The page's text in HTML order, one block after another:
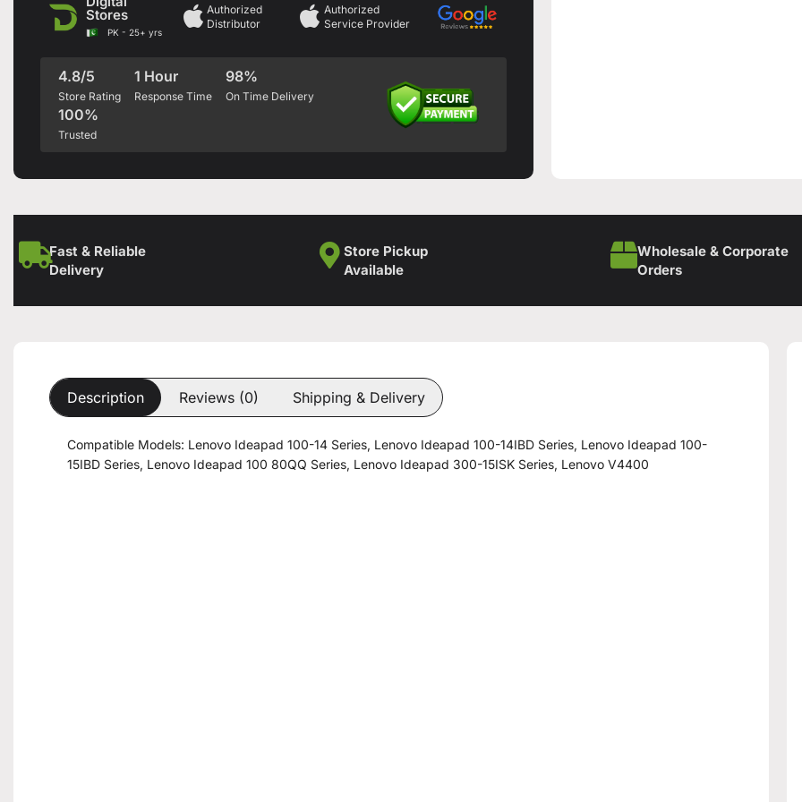
Stores
PK - 25+ yrs
Authorized
Distributor
Authorized
Service Provider
4.8/5
Store Rating
1 Hour
Response Time
98%
On Time Delivery
100%
Trusted
Fast & Reliable
Delivery
Store Pickup
Available
Wholesale & Corporate
Orders
Description Reviews (0) Shipping & Delivery
Compatible Models: Lenovo Ideapad 100-14 Series, Lenovo Ideapad 100-14IBD Series, Lenovo Ideapad 100-
15IBD Series, Lenovo Ideapad 100 80QQ Series, Lenovo Ideapad 300-15ISK Series, Lenovo V4400